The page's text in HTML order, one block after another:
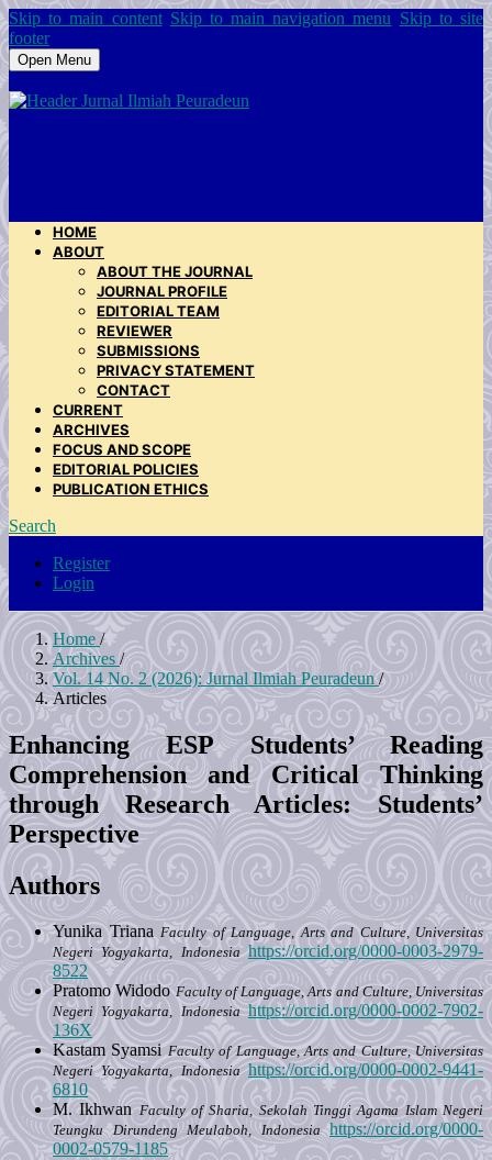
Skip to main content Skip to main navigation menu Skip to site
footer
Open Menu
HOME
ABOUT
ABOUT THE JOURNAL
JOURNAL PROFILE
EDITORIAL TEAM
REVIEWER
SUBMISSIONS
PRIVACY STATEMENT
CONTACT
CURRENT
ARCHIVES
FOCUS AND SCOPE
EDITORIAL POLICIES
PUBLICATION ETHICS
Search
Register
Login
Home /
Archives /
Vol. 14 No. 2 (2026): Jurnal Ilmiah Peuradeun /
Articles
Enhancing ESP Students’ Reading
Comprehension and Critical Thinking
through Research Articles: Students’
Perspective
Authors
Yunika Triana Faculty of Language, Arts and Culture, Universitas
Negeri Yogyakarta, Indonesia https://orcid.org/0000-0003-2979-
8522
Pratomo Widodo Faculty of Language, Arts and Culture, Universitas
Negeri Yogyakarta, Indonesia https://orcid.org/0000-0002-7902-
136X
Kastam Syamsi Faculty of Language, Arts and Culture, Universitas
Negeri Yogyakarta, Indonesia https://orcid.org/0000-0002-9441-
6810
M. IkhwanFaculty of Sharia, Sekolah Tinggi Agama Islam Negeri
Teungku Dirundeng Meulaboh, Indonesia https://orcid.org/0000-
0002-0579-1185